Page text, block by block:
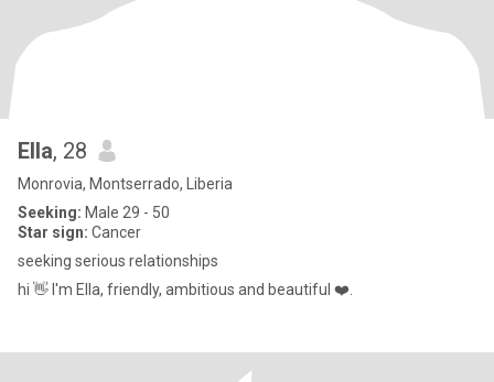
Ella, 28
Monrovia, Montserrado, Liberia
Seeking: Male 29 - 50
Star sign: Cancer
seeking serious relationships
hi 👋 I'm Ella, friendly, ambitious and beautiful ❤️.